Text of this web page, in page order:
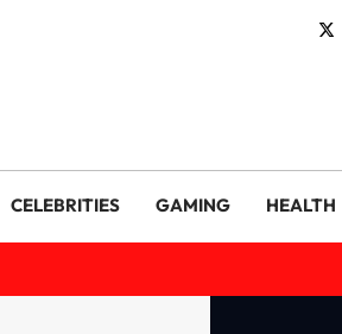
CELEBRITIES GAMING HEALTH